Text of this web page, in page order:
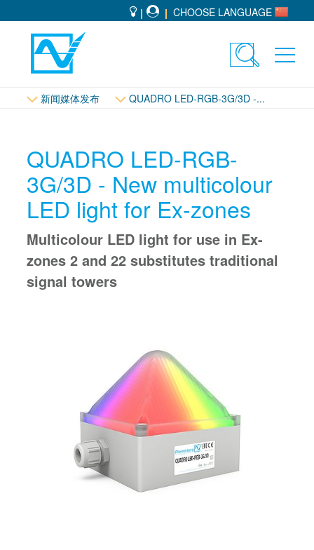
CHOOSE LANGUAGE
Toggle
新闻媒体发布 QUADRO LED-RGB-3G/3D -...
QUADRO LED-RGB-
3G/3D - New multicolour
LED light for Ex-zones
Multicolour LED light for use in Ex-
zones 2 and 22 substitutes traditional
signal towers